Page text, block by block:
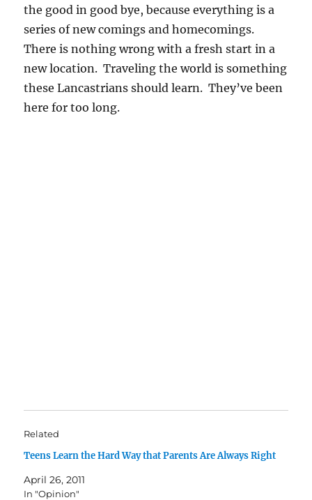
the good in good bye, because everything is a
series of new comings and homecomings.
There is nothing wrong with a fresh start in a
new location. Traveling the world is something
these Lancastrians should learn. They’ve been
here for too long.
Related
Teens Learn the Hard Way that Parents Are Always Right
April 26, 2011
In "Opinion"